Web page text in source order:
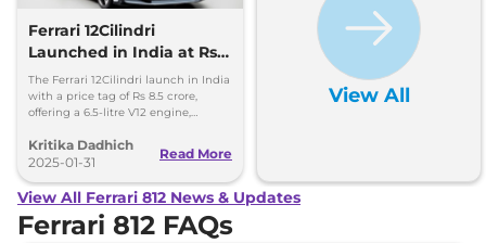
Ferrari 12Cilindri
Launched in India at Rs
8.5 Crore, Deliveries Set
for Second Half of 2025
The Ferrari 12Cilindri launch in India
with a price tag of Rs 8.5 crore,
offering a 6.5-litre V12 engine,
deliveries will begin in the second
half of 2025.
Kritika Dadhich
2025-01-31
Read More
View All
View All Ferrari 812 News & Updates
Ferrari 812 FAQs